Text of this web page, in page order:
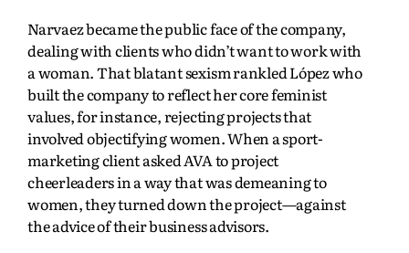
Narvaez became the public face of the company,
dealing with clients who didn’t want to work with
a woman. That blatant sexism rankled López who
built the company to reflect her core feminist
values, for instance, rejecting projects that
involved objectifying women. When a sport-
marketing client asked AVA to project
cheerleaders in a way that was demeaning to
women, they turned down the project—against
the advice of their business advisors.